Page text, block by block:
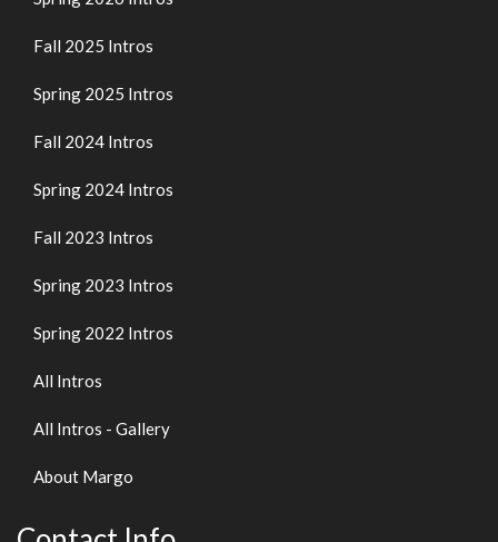
Fall 2025 Intros
Spring 2025 Intros
Fall 2024 Intros
Spring 2024 Intros
Fall 2023 Intros
Spring 2023 Intros
Spring 2022 Intros
All Intros
All Intros - Gallery
About Margo